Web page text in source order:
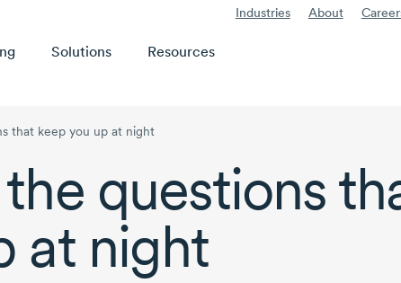
Industries About
Solutions
Resources
that keep you up at night
questions
at night